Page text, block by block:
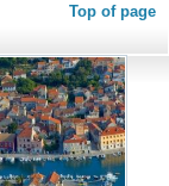
Top of page